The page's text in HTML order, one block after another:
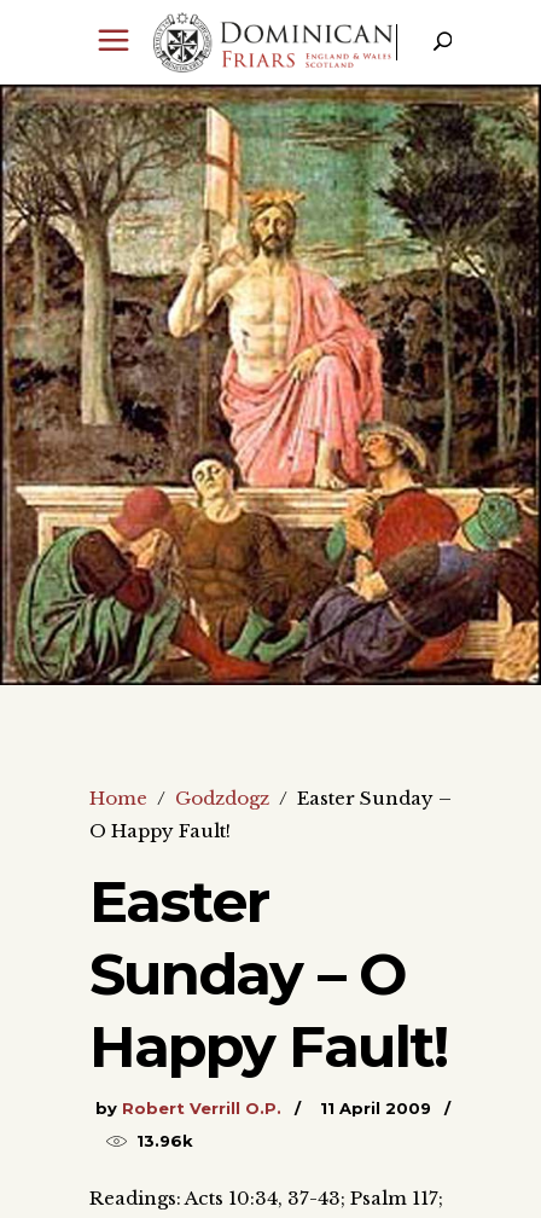
Home / Godzdogz / Easter Sunday –
O Happy Fault!
Easter
Sunday – O
Happy Fault!
by Robert Verrill O.P.
11 April 2009
13.96k
Readings: Acts 10:34, 37-43; Psalm 117;